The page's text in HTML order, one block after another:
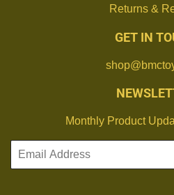
Returns &
GET IN
Monthly Product
Email